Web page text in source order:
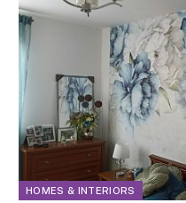
HOMES & INTERIORS